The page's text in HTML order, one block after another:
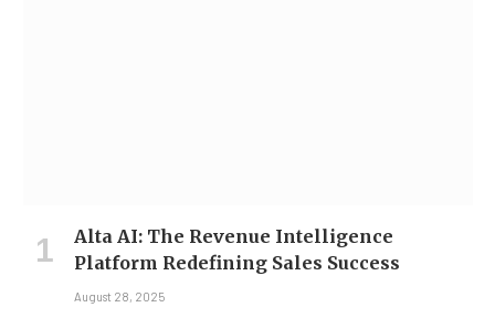
Alta AI: The Revenue Intelligence
Platform Redefining Sales Success
August 28, 2025